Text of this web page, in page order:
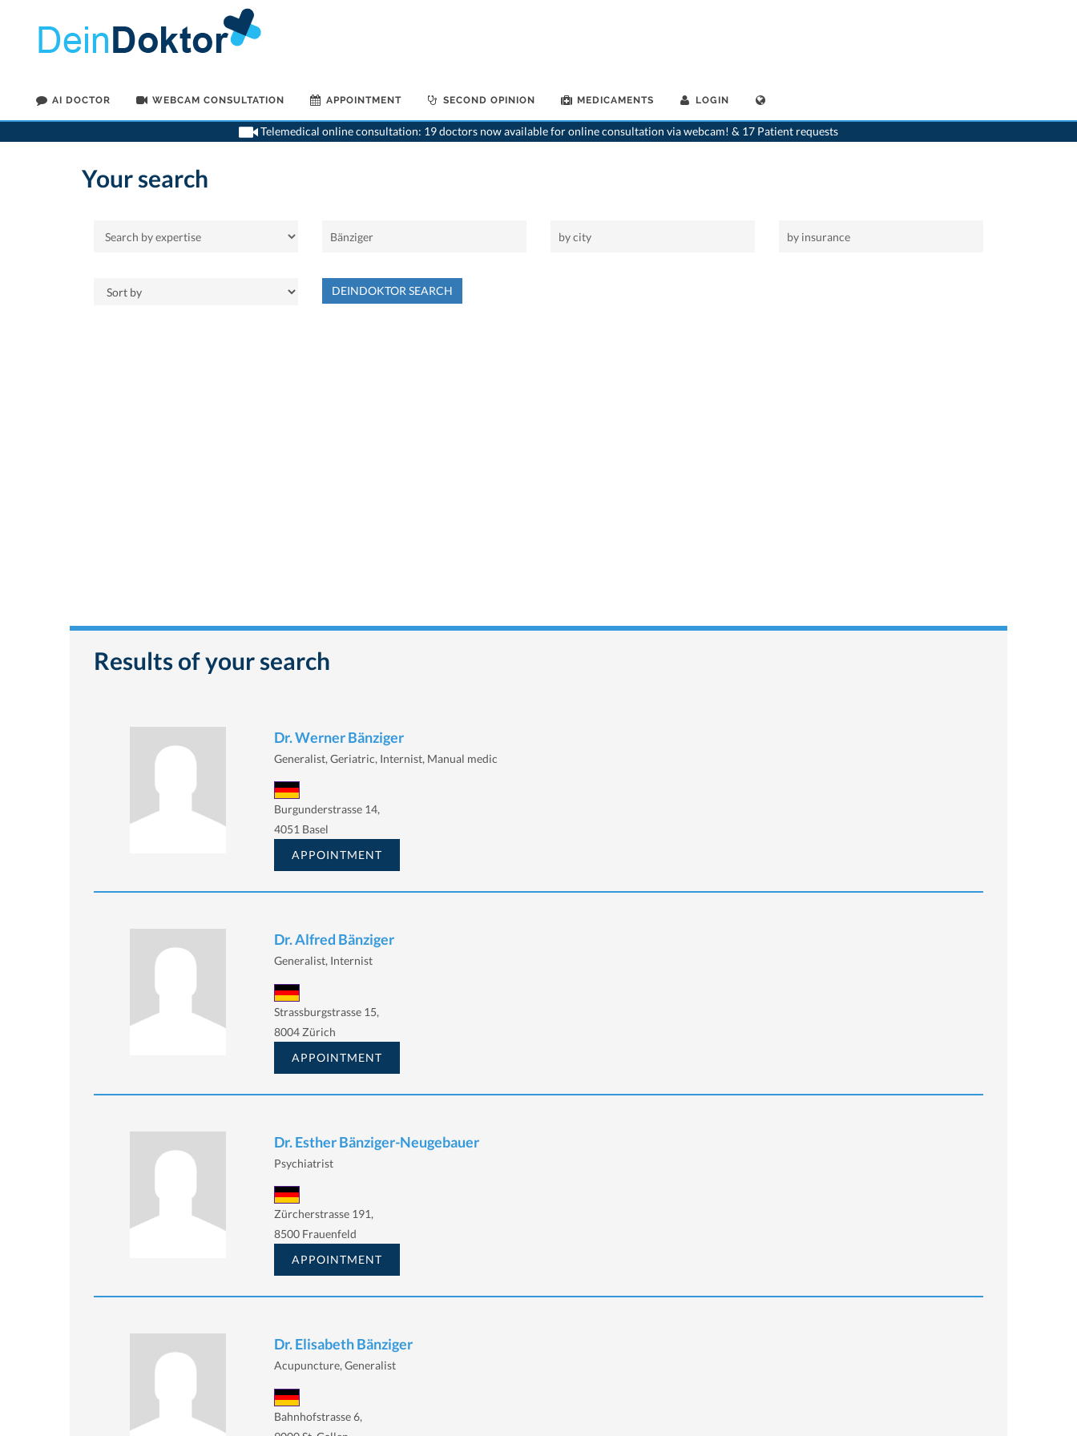
AI DOCTOR WEBCAM CONSULTATION APPOINTMENT SECOND OPINION MEDICAMENTS LOGIN
Telemedical online consultation: 19 doctors now available for online consultation via webcam! & 17 Patient requests
>Home
Your search
DEINDOKTOR SEARCH
Results of your search
Dr. Werner Bänziger
Generalist, Geriatric, Internist, Manual medic
Burgunderstrasse 14,
4051 Basel
APPOINTMENT
Dr. Alfred Bänziger
Generalist, Internist
Strassburgstrasse 15,
8004 Zürich
APPOINTMENT
Dr. Esther Bänziger-Neugebauer
Psychiatrist
Zürcherstrasse 191,
8500 Frauenfeld
APPOINTMENT
Dr. Elisabeth Bänziger
Acupuncture, Generalist
Bahnhofstrasse 6,